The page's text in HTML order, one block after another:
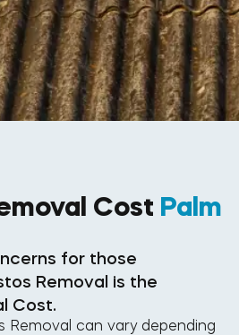
Cost Palm
for those
Removal is the
Cost.
Removal can vary depending